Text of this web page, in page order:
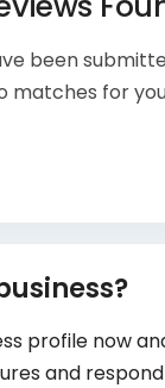
been
matches for
profile now
and